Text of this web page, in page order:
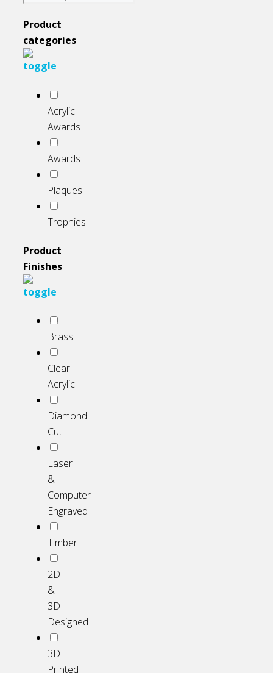
Product
categories
Acrylic
Awards
Awards
Plaques
Trophies
Product
Finishes
Brass
Clear
Acrylic
Diamond
Cut
Laser
&
Computer
Engraved
Timber
2D
&
3D
Designed
3D
Printed